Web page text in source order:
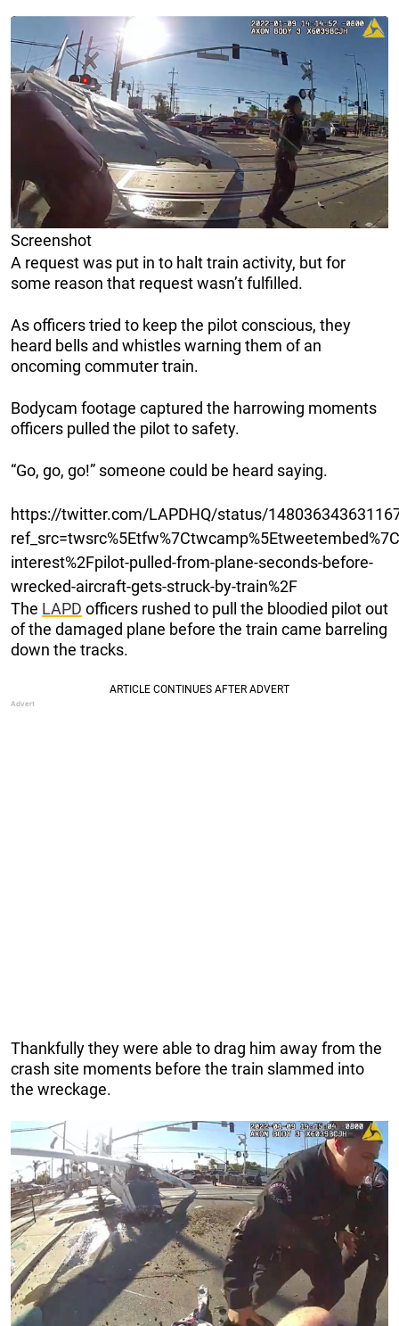
Screenshot
A request was put in to halt train activity, but for
some reason that request wasn’t fulfilled.
As officers tried to keep the pilot conscious, they
heard bells and whistles warning them of an
oncoming commuter train.
Bodycam footage captured the harrowing moments
officers pulled the pilot to safety.
“Go, go, go!” someone could be heard saying.
https://twitter.com/LAPDHQ/status/
interest%2Fpilot-pulled-from-plane-seconds-before-
wrecked-aircraft-gets-struck-by-train%2F
The LAPD officers rushed to pull the bloodied pilot out
of the damaged plane before the train came barreling
down the tracks.
Thankfully they were able to drag him away from the
crash site moments before the train slammed into
the wreckage.